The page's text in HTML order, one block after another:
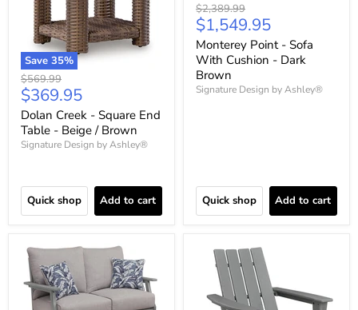
Save 35%
Original
price
$569.99
Current
price
$369.95
Dolan Creek - Square End
Table - Beige / Brown
Signature Design by Ashley®
Quick shop Add to cart
Original
price
$2,389.99
Current
price
$1,549.95
Monterey Point - Sofa
With Cushion - Dark
Brown
Signature Design by Ashley®
Quick shop Add to cart